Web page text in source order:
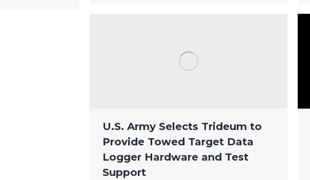
U.S. Army Selects Trideum to
Provide Towed Target Data
Logger Hardware and Test
Support